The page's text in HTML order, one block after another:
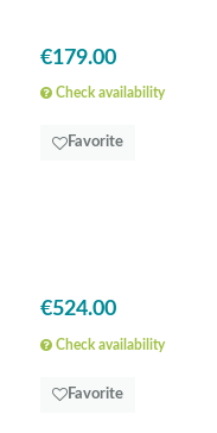
€179.00
Check availability
Favorite
€524.00
Check availability
Favorite